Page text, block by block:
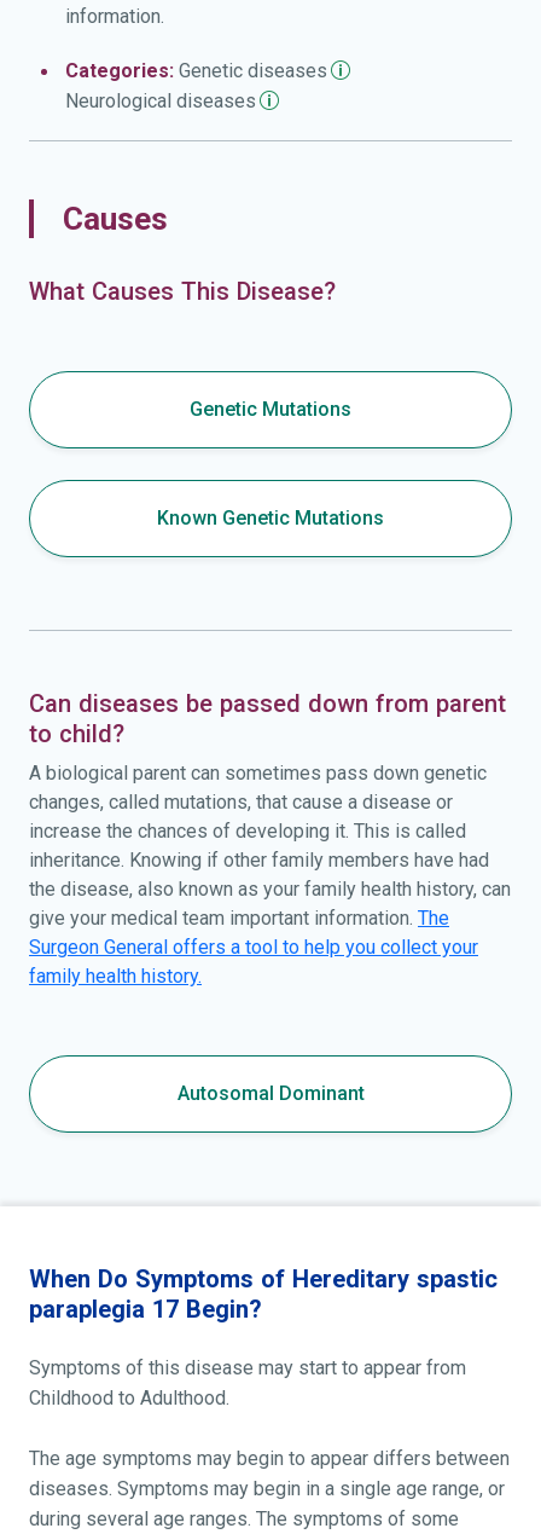
information.
Categories: Genetic diseases
Neurological diseases
Causes
What Causes This Disease?
Genetic Mutations
Known Genetic Mutations
Can diseases be passed down from parent
to child?
A biological parent can sometimes pass down genetic
changes, called mutations, that cause a disease or
increase the chances of developing it. This is called
inheritance. Knowing if other family members have had
the disease, also known as your family health history, can
give your medical team important information. The
Surgeon General offers a tool to help you collect your
family health history.
Autosomal Dominant
When Do Symptoms of Hereditary spastic
paraplegia 17 Begin?
Symptoms of this disease may start to appear from
Childhood to Adulthood.
The age symptoms may begin to appear differs between
diseases. Symptoms may begin in a single age range, or
during several age ranges. The symptoms of some